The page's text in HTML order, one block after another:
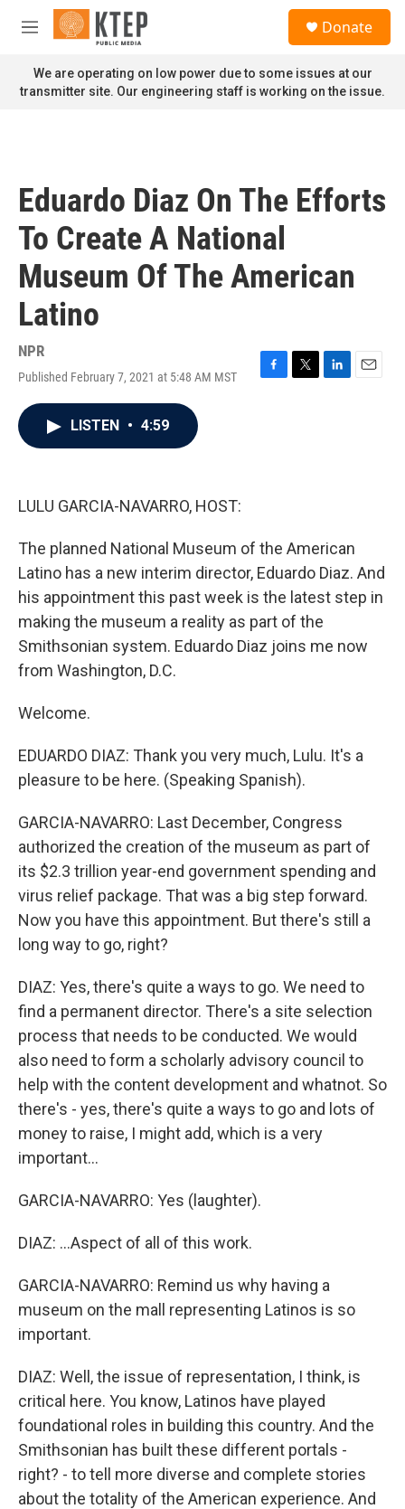
Skip to main content
M
n
u
Donate
We are operating on low power due to some issues at our
transmitter site. Our engineering staff is working on the issue.
Eduardo Diaz On The Efforts
To Create A National
Museum Of The American
Latino
NPR
Published February 7, 2021 at 5:48 AM MST
F
T
L
E
LISTEN • 4:59
LULU GARCIA-NAVARRO, HOST:
The planned National Museum of the American
Latino has a new interim director, Eduardo Diaz. And
his appointment this past week is the latest step in
making the museum a reality as part of the
Smithsonian system. Eduardo Diaz joins me now
from Washington, D.C.
Welcome.
EDUARDO DIAZ: Thank you very much, Lulu. It's a
pleasure to be here. (Speaking Spanish).
GARCIA-NAVARRO: Last December, Congress
authorized the creation of the museum as part of
its $2.3 trillion year-end government spending and
virus relief package. That was a big step forward.
Now you have this appointment. But there's still a
long way to go, right?
DIAZ: Yes, there's quite a ways to go. We need to
find a permanent director. There's a site selection
process that needs to be conducted. We would
also need to form a scholarly advisory council to
help with the content development and whatnot. So
there's - yes, there's quite a ways to go and lots of
money to raise, I might add, which is a very
important...
GARCIA-NAVARRO: Yes (laughter).
DIAZ: ...Aspect of all of this work.
GARCIA-NAVARRO: Remind us why having a
museum on the mall representing Latinos is so
important.
DIAZ: Well, the issue of representation, I think, is
critical here. You know, Latinos have played
foundational roles in building this country. And the
Smithsonian has built these different portals -
right? - to tell more diverse and complete stories
about the totality of the American experience. And